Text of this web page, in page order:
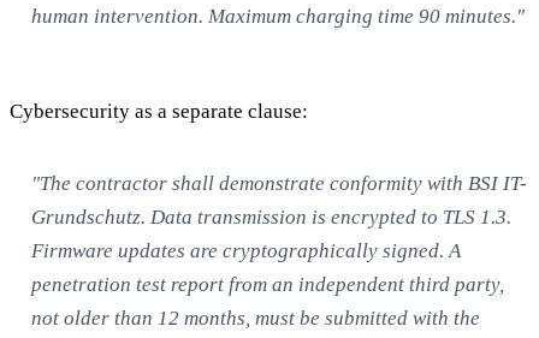
human intervention. Maximum charging time 90 minutes."
Cybersecurity as a separate clause:
"The contractor shall demonstrate conformity with BSI IT-
Grundschutz. Data transmission is encrypted to TLS 1.3.
Firmware updates are cryptographically signed. A
penetration test report from an independent third party,
not older than 12 months, must be submitted with the